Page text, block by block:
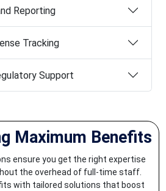
Reporting
Tracking
Support
Maximum Benefits
ensure you get the right expertise
the overhead of full-time staff.
with tailored solutions that boost